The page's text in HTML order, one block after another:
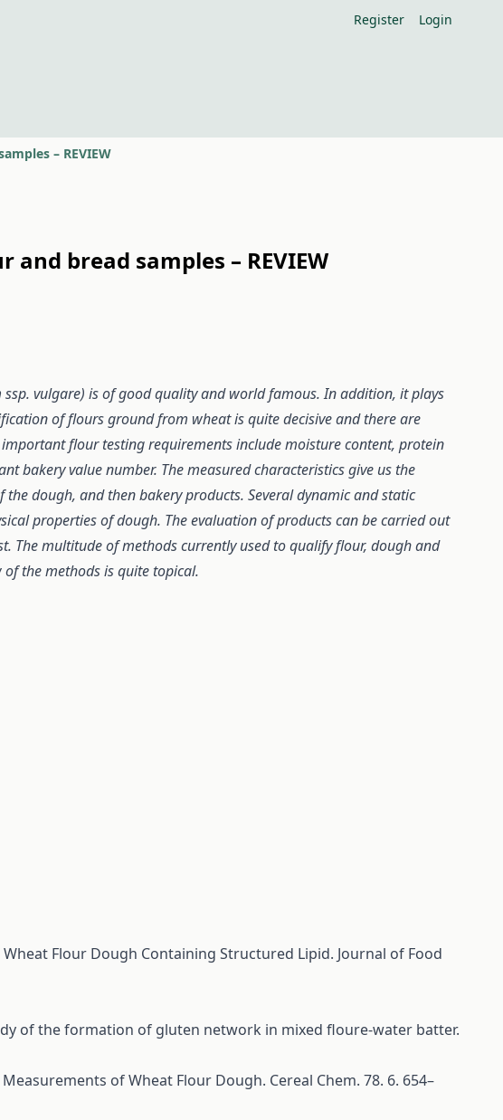
Register Login
– REVIEW
bread samples – REVIEW
vulgare) is of good quality and world famous. In addition, it plays
of flours ground from wheat is quite decisive and there are
flour testing requirements include moisture content, protein
bakery value number. The measured characteristics give us the
dough, and then bakery products. Several dynamic and static
properties of dough. The evaluation of products can be carried out
The multitude of methods currently used to qualify flour, dough and
the methods is quite topical.
Flour Dough Containing Structured Lipid. Journal of Food
of the formation of gluten network in mixed floure-water batter.
of Wheat Flour Dough. Cereal Chem. 78. 6. 654–